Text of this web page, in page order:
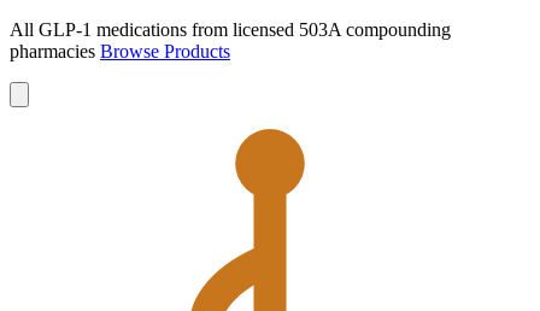
All GLP-1 medications from licensed 503A compounding
pharmacies Browse Products